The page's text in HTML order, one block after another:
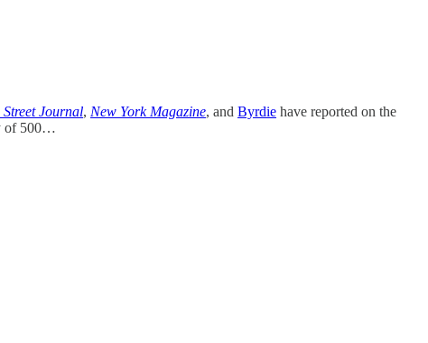
Street Journal, New York Magazine, and Byrdie have reported on the
of 500…